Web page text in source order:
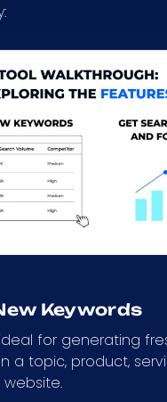
Keywords
for generating
a topic, product,
website.